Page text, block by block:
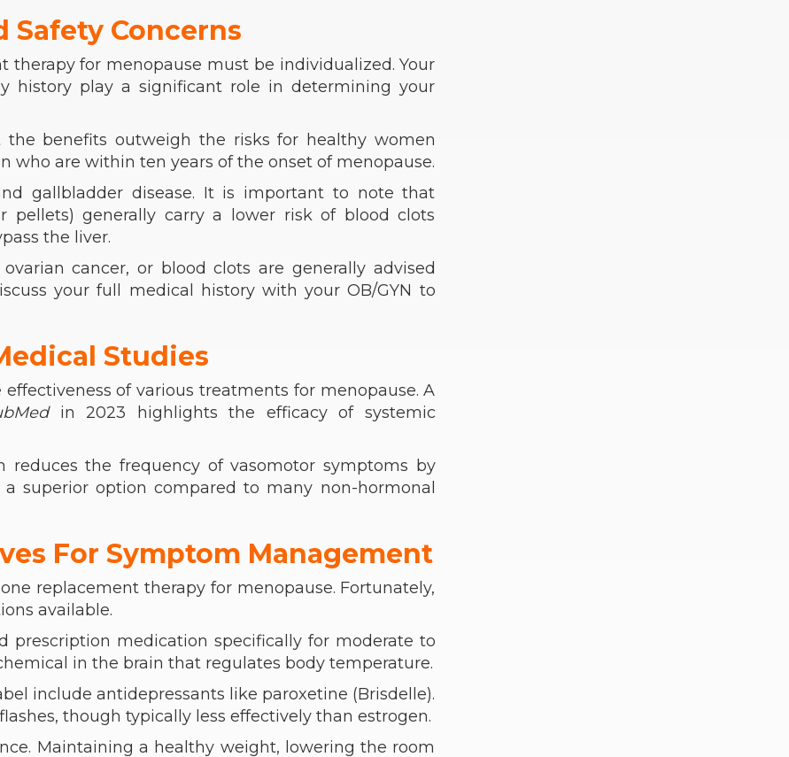
Safety Concerns
therapy for menopause must be individualized. Your
history play a significant role in determining your
benefits outweigh the risks for healthy women
who are within ten years of the onset of menopause.
gallbladder disease. It is important to note that
pellets) generally carry a lower risk of blood clots
the liver.
cancer, or blood clots are generally advised
your full medical history with your OB/GYN to
Studies
of various treatments for menopause. A
in 2023 highlights the efficacy of systemic
reduces the frequency of vasomotor symptoms by
superior option compared to many non-hormonal
For Symptom Management
replacement therapy for menopause. Fortunately,
available.
prescription medication specifically for moderate to
in the brain that regulates body temperature.
include antidepressants like paroxetine (Brisdelle).
though typically less effectively than estrogen.
Maintaining a healthy weight, lowering the room